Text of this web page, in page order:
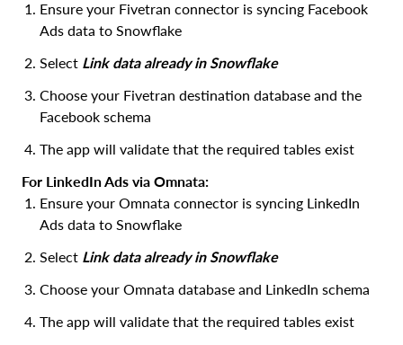
Ensure your Fivetran connector is syncing Facebook
Ads data to Snowflake
Select Link data already in Snowflake
Choose your Fivetran destination database and the
Facebook schema
The app will validate that the required tables exist
For LinkedIn Ads via Omnata:
Ensure your Omnata connector is syncing LinkedIn
Ads data to Snowflake
Select Link data already in Snowflake
Choose your Omnata database and LinkedIn schema
The app will validate that the required tables exist